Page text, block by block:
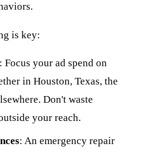
is key:
: Focus your ad spend on
in Houston, Texas, the
Don't waste
your reach.
: An emergency repair